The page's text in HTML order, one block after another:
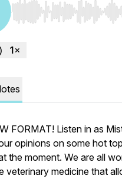
Use Left/Right to seek,
FORMAT! Listen in as
opinions on some hot
the moment. We are all
veterinary medicine that